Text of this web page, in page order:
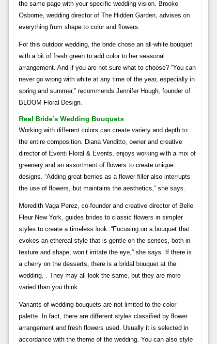
the same page with your specific wedding vision. Brooke
Osborne, wedding director of The Hidden Garden, advises on
everything from shape to color and flowers.
For this outdoor wedding, the bride chose an all-white bouquet
with a bit of fresh green to add color to her seasonal
arrangement. And if you are not sure what to choose? “You can
never go wrong with white at any time of the year, especially in
spring and summer,” recommends Jennifer Hough, founder of
BLOOM Floral Design.
Real Bride’s Wedding Bouquets
Working with different colors can create variety and depth to
the entire composition. Diana Venditto, owner and creative
director of Eventi Floral & Events, enjoys working with a mix of
greenery and an assortment of flowers to create unique
designs. “Adding great berries as a flower filler also interrupts
the use of flowers, but maintains the aesthetics,” she says.
Meredith Vaga Perez, co-founder and creative director of Belle
Fleur New York, guides brides to classic flowers in simpler
styles to create a timeless look. “Focusing on a bouquet that
evokes an ethereal style that is gentle on the senses, both in
texture and shape, won’t irritate the eye,” she says. If there is
a cherry on the desserts, there is a bridal bouquet at the
wedding. . They may all look the same, but they are more
varied than you think.
Variants of wedding bouquets are not limited to the color
palette. In fact, there are different styles classified by flower
arrangement and fresh flowers used. Usually it is selected in
accordance with the theme of the wedding. You can also style